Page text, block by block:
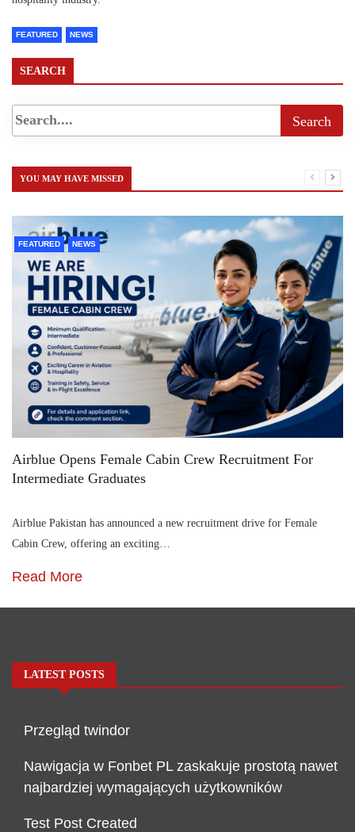
FEATURED NEWS
SEARCH
YOU MAY HAVE MISSED
FEATURED NEWS
Airblue Opens Female Cabin Crew Recruitment For
Intermediate Graduates
Airblue Pakistan has announced a new recruitment drive for Female
Cabin Crew, offering an exciting…
Read More
LATEST POSTS
Przegląd twindor
Nawigacja w Fonbet PL zaskakuje prostotą nawet
najbardziej wymagających użytkowników
Test Post Created